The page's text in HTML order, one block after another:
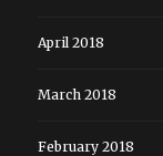
April 2018
March 2018
February 2018